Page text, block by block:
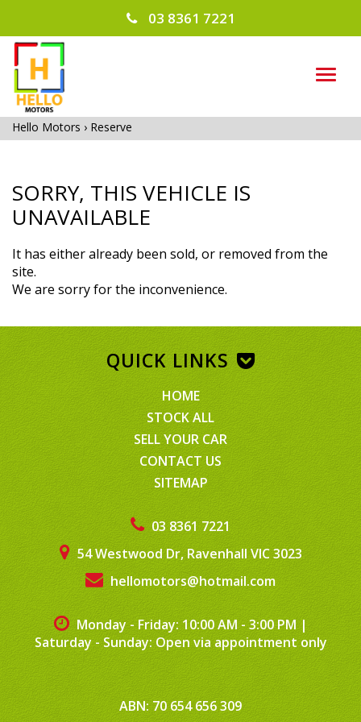
03 8361 7221
Hello Motors › Reserve
SORRY, THIS VEHICLE IS
UNAVAILABLE
It has either already been sold, or removed from the
site.
We are sorry for the inconvenience.
03 8361 7221
54 Westwood Dr, Ravenhall VIC 3023
hellomotors@hotmail.com
Monday - Friday: 10:00 AM - 3:00 PM|
Saturday - Sunday: Open via appointment only
ABN: 70 654 656 309
QUICK LINKS
HOME
STOCK ALL
SELL YOUR CAR
CONTACT US
SITEMAP